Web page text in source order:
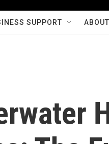
SUPPORT